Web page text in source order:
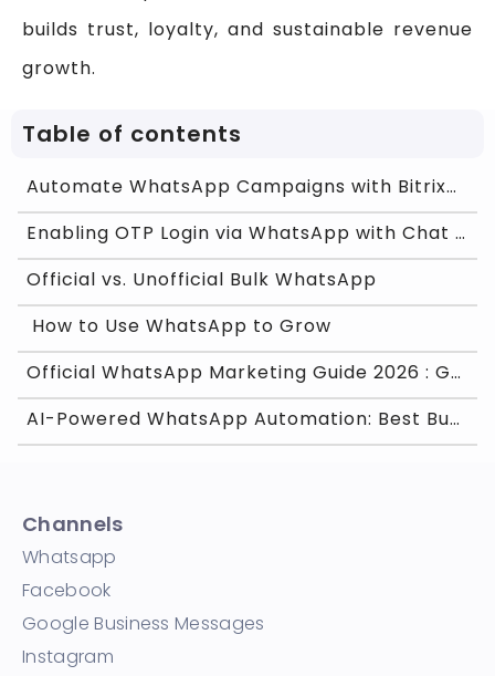
builds trust, loyalty, and sustainable revenue
growth.
Table of contents
Automate WhatsApp Campaigns with Bitrix24 CRM Usin
Enabling OTP Login via WhatsApp with Chat ON Desk
Official vs. Unofficial Bulk WhatsApp
How to Use WhatsApp to Grow
Official WhatsApp Marketing Guide 2026 : Grow Fast
AI-Powered WhatsApp Automation: Best Business Use
Channels
Whatsapp
Facebook
Google Business Messages
Instagram